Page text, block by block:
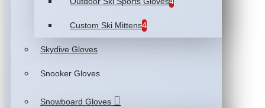
Custom Ski Mittens4
Skydive Gloves
Snooker Gloves
Snowboard Gloves